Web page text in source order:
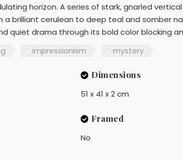
horizon. A series of stark, gnarled
a brilliant cerulean to deep teal and somber
quiet drama through its bold color blocking
impressionism mystery
Dimensions
51 x 41 x 2 cm
Framed
No